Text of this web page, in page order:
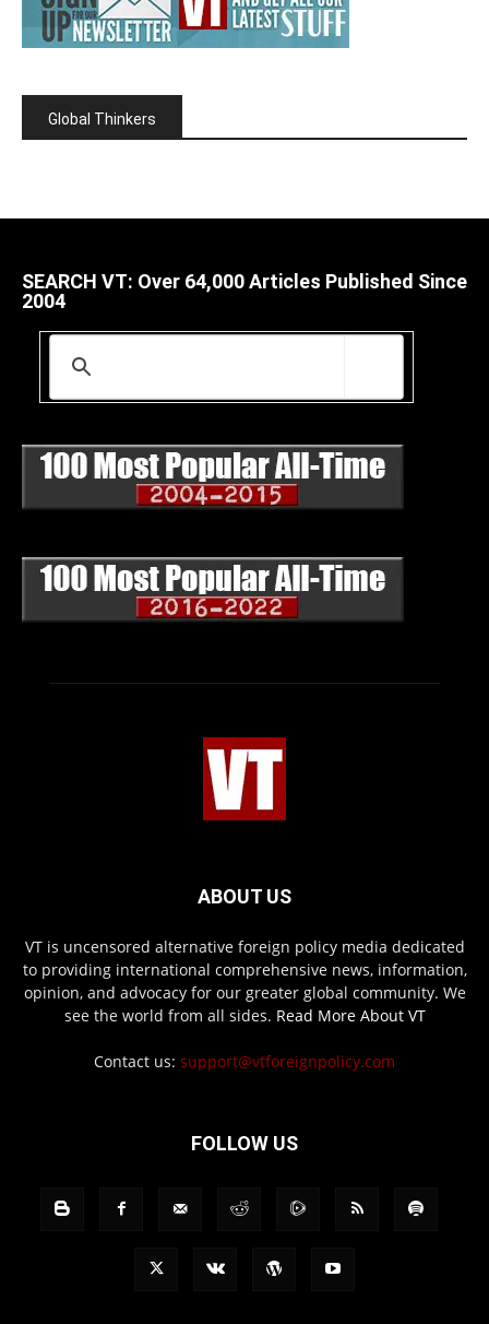
Global Thinkers
SEARCH VT: Over 64,000 Articles Published Since
2004
ABOUT US
VT is uncensored alternative foreign policy media dedicated
to providing international comprehensive news, information,
opinion, and advocacy for our greater global community. We
see the world from all sides. Read More About VT
Contact us: support@vtforeignpolicy.com
FOLLOW US